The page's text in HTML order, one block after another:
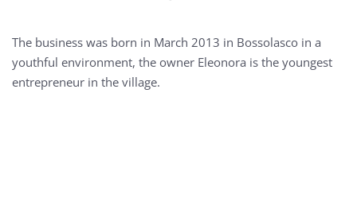
The business was born in March 2013 in Bossolasco in a
youthful environment, the owner Eleonora is the youngest
entrepreneur in the village.